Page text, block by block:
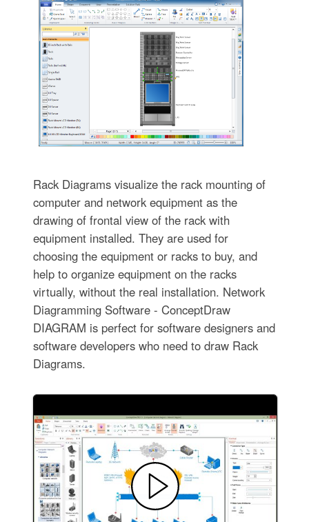
Rack Diagrams visualize the rack mounting of
computer and network equipment as the
drawing of frontal view of the rack with
equipment installed. They are used for
choosing the equipment or racks to buy, and
help to organize equipment on the racks
virtually, without the real installation. Network
Diagramming Software - ConceptDraw
DIAGRAM is perfect for software designers and
software developers who need to draw Rack
Diagrams.